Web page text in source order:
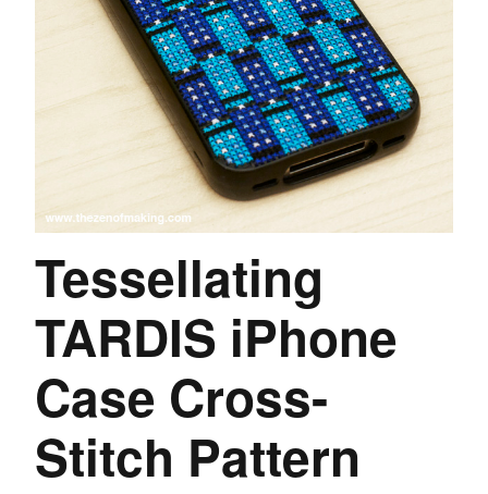
Tessellating
TARDIS iPhone
Case Cross-
Stitch Pattern